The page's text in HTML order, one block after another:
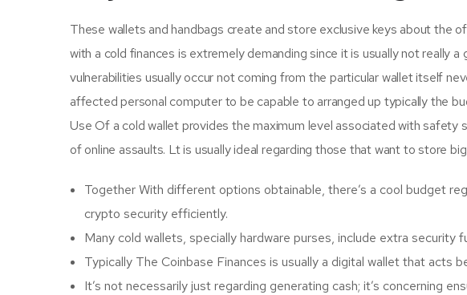
These wallets and handbags create and store exclusive keys about the
with a cold finances is extremely demanding since it is usually not really
vulnerabilities usually occur not coming from the particular wallet itself
affected personal computer to be capable to arranged up typically the
Use Of a cold wallet provides the maximum level associated with
of online assaults. Lt is usually ideal regarding those that want to store
Together With different options obtainable, there’s a cool budget
crypto security efficiently.
Many cold wallets, specially hardware purses, include extra security
Typically The Coinbase Finances is usually a digital wallet that acts
It’s not necessarily just regarding generating cash; it’s concerning